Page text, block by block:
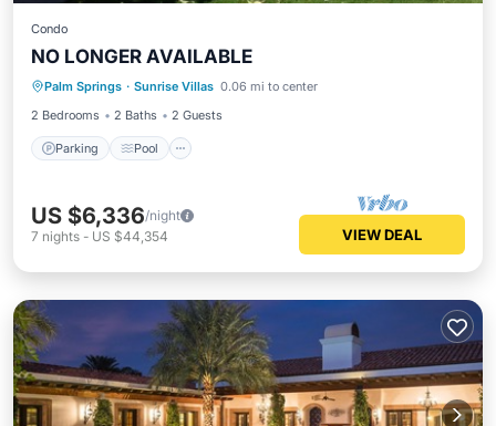
Condo
NO LONGER AVAILABLE
Palm Springs · Sunrise Villas 0.06 mi to center
2 Bedrooms
2 Baths 2 Guests
Parking Pool
Parking Pool
Balcony/Terrace
US $6,336/night
7 nights - US $44,354 VIEW DEAL